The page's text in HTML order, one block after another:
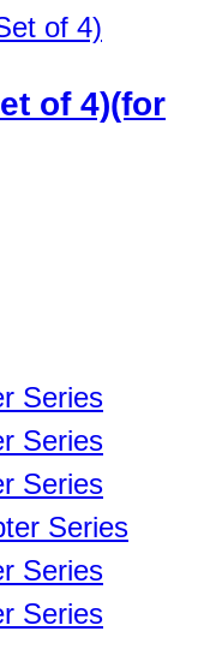
of 4)(for
Series
Series
Series
Series
Series
Series